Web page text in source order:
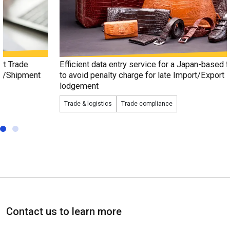
Efficient data entry service for a Japan-based fashion trader
to avoid penalty charge for late Import/Export Declaration
Trade compliance
Contact us to learn more